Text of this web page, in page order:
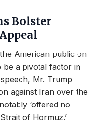
Bolster
American public on
be a pivotal factor in
Mr. Trump
against Iran over the
‘offered no
of Hormuz.’